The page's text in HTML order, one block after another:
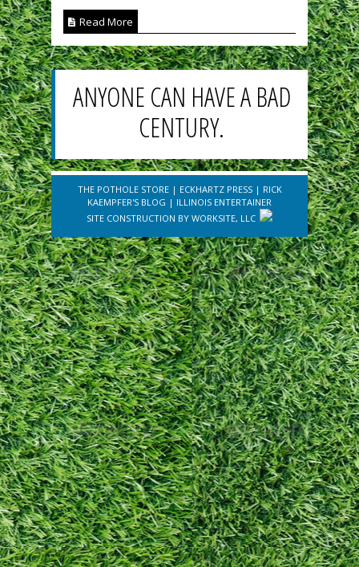
Read More
ANYONE CAN HAVE A BAD
CENTURY.
THE POTHOLE STORE| ECKHARTZ PRESS| RICK
KAEMPFER'S BLOG | ILLINOIS ENTERTAINER
SITE CONSTRUCTION BY WORKSITE, LLC